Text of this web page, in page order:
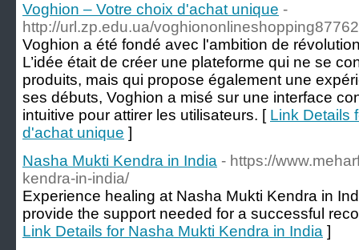
Voghion – Votre choix d'achat unique -
http://url.zp.edu.ua/
Voghion a été fondé avec l'ambition de
L’idée était de créer une plateforme qui ne se
produits, mais qui propose également une
ses débuts, Voghion a misé sur une interface
intuitive pour attirer les utilisateurs. [ Link Details
d'achat unique ]
Nasha Mukti Kendra in India - https://
kendra-in-india/
Experience healing at Nasha Mukti Kendra in
provide the support needed for a successful
Link Details for Nasha Mukti Kendra in India ]